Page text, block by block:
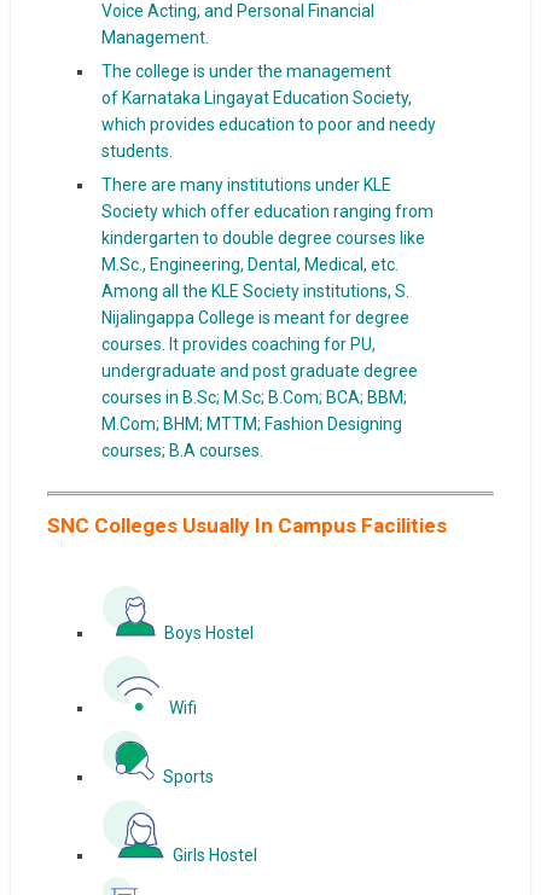
Voice Acting, and Personal Financial
Management.
The college is under the management
of Karnataka Lingayat Education Society,
which provides education to poor and needy
students.
There are many institutions under KLE
Society which offer education ranging from
kindergarten to double degree courses like
M.Sc., Engineering, Dental, Medical, etc.
Among all the KLE Society institutions, S.
Nijalingappa College is meant for degree
courses. It provides coaching for PU,
undergraduate and post graduate degree
courses in B.Sc; M.Sc; B.Com; BCA; BBM;
M.Com; BHM; MTTM; Fashion Designing
courses; B.A courses.
SNC Colleges Usually In Campus Facilities
Boys Hostel
Wifi
Sports
Girls Hostel